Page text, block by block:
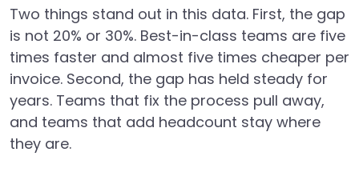
Two things stand out in this data. First, the gap
is not 20% or 30%. Best-in-class teams are five
times faster and almost five times cheaper per
invoice. Second, the gap has held steady for
years. Teams that fix the process pull away,
and teams that add headcount stay where
they are.